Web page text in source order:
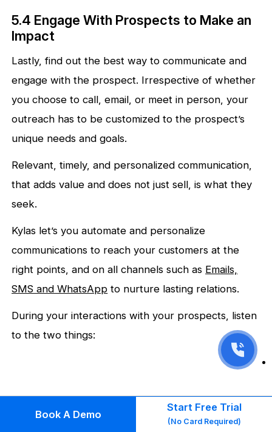
5.4 Engage With Prospects to Make an
Impact
Lastly, find out the best way to communicate and
engage with the prospect. Irrespective of whether
you choose to call, email, or meet in person, your
outreach has to be customized to the prospect’s
unique needs and goals.
Relevant, timely, and personalized communication,
that adds value and does not just sell, is what they
seek.
Kylas let’s you automate and personalize
communications to reach your customers at the
right points, and on all channels such as Emails,
SMS and WhatsApp to nurture lasting relations.
During your interactions with your prospects, listen
to the two things:
Book A Demo
Start Free Trial
(No Card Required)